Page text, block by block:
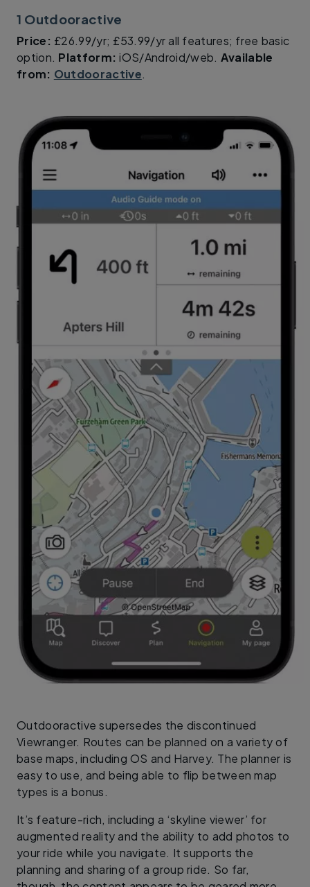
1 Outdooractive
Price: £26.99/yr; £53.99/yr all features; free basic
option. Platform: iOS/Android/web. Available
from: Outdooractive.
Outdooractive supersedes the discontinued
Viewranger. Routes can be planned on a variety of
base maps, including OS and Harvey. The planner is
easy to use, and being able to flip between map
types is a bonus.
It’s feature-rich, including a ‘skyline viewer’ for
augmented reality and the ability to add photos to
your ride while you navigate. It supports the
planning and sharing of a group ride. So far,